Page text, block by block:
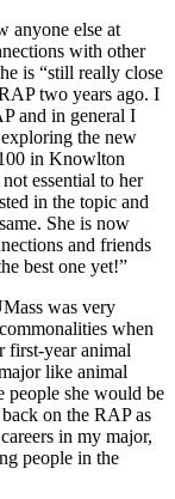
anyone else at
with other
is “still really close
two years ago. I
and in general I
the new
in Knowlton
essential to her
in the topic and
She is now
and friends
best one yet!”
was very
when
first-year animal
like animal
people she would be
on the RAP as
in my major,
people in the